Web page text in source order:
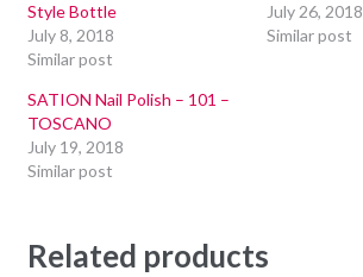
Style Bottle
July 8, 2018
Similar post
July 26, 2018
Similar post
SATION Nail Polish – 101 –
TOSCANO
July 19, 2018
Similar post
Related products